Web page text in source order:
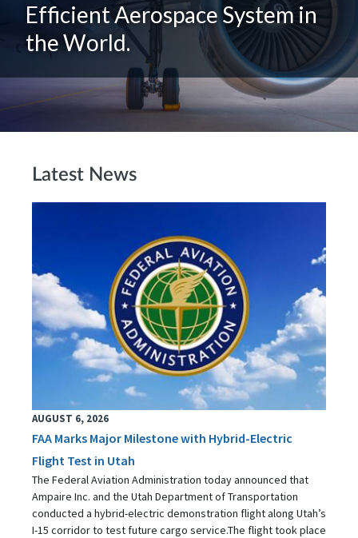
Efficient Aerospace System in
the World.
Latest News
AUGUST 6, 2026
FAA Marks Major Milestone with Hybrid-Electric
Flight Test in Utah
The Federal Aviation Administration today announced that
Ampaire Inc. and the Utah Department of Transportation
conducted a hybrid-electric demonstration flight along Utah’s
I-15 corridor to test future cargo service.The flight took place